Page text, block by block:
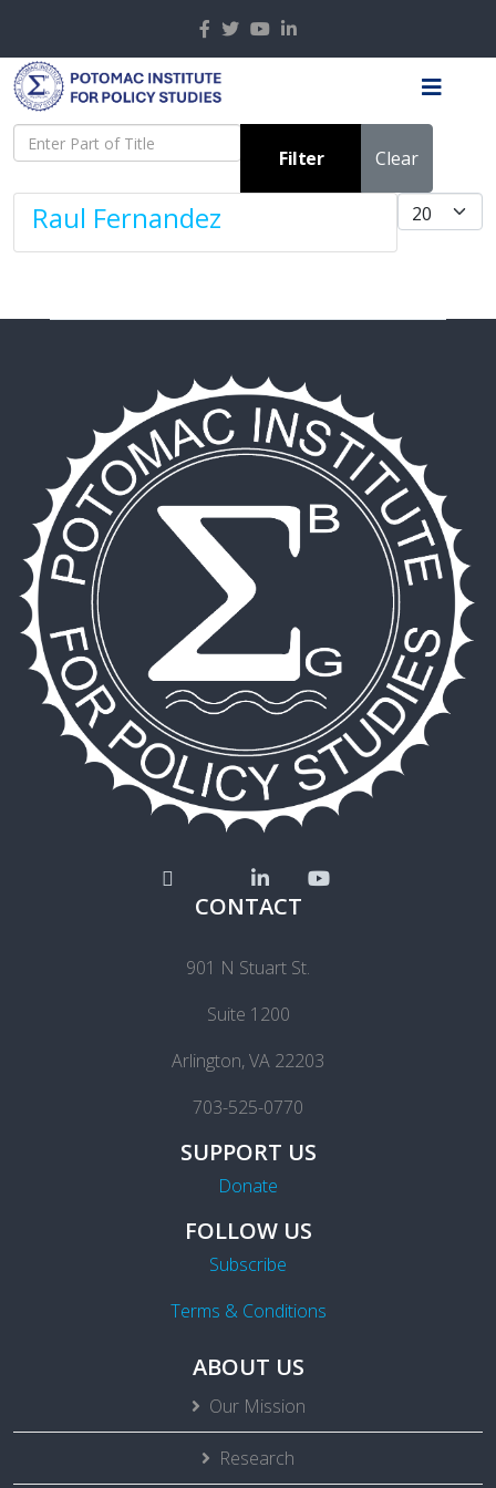
Enter Part of Title
Filter
Clear
Display #
Raul Fernandez
CONTACT
901 N Stuart St.
Suite 1200
Arlington, VA 22203
703-525-0770
SUPPORT US
Donate
FOLLOW US
Subscribe
Terms & Conditions
ABOUT US
Our Mission
Research